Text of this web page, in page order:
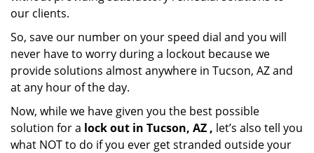
our clients.
So, save our number on your speed dial and you will
never have to worry during a lockout because we
provide solutions almost anywhere in Tucson, AZ and
at any hour of the day.
Now, while we have given you the best possible
solution for a lock out in Tucson, AZ , let’s also tell you
what NOT to do if you ever get stranded outside your